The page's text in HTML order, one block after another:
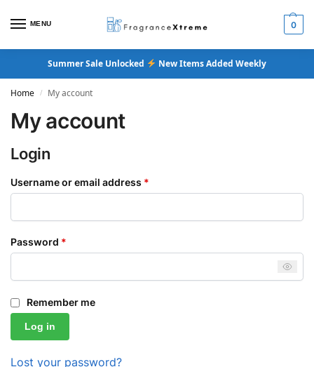
MENU 0
Summer Sale Unlocked New Items Added Weekly
Home / My account
My account
Login
Username or email address *
Password *
Remember me
Log in
Lost your password?